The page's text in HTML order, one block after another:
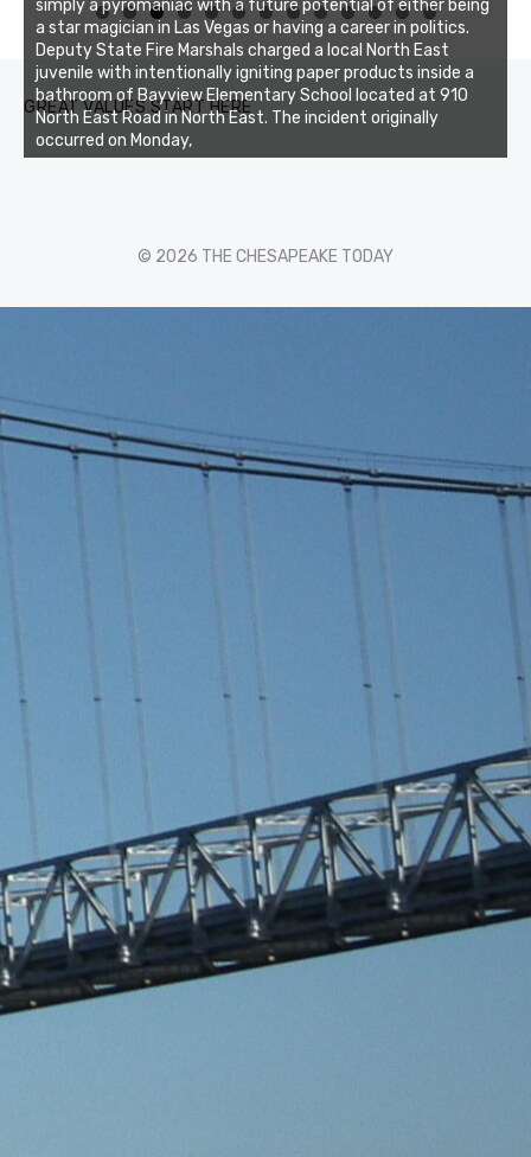
0 1 2 3
GREAT VALUES START HERE
simply a pyromaniac with a future potential of either being
a star magician in Las Vegas or having a career in politics.
Deputy State Fire Marshals charged a local North East
juvenile with intentionally igniting paper products inside a
bathroom of Bayview Elementary School located at 910
North East Road in North East. The incident originally
occurred on Monday,
© 2026 THE CHESAPEAKE TODAY